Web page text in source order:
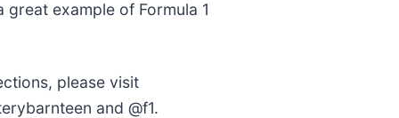
example of Formula 1
please visit
and @f1.